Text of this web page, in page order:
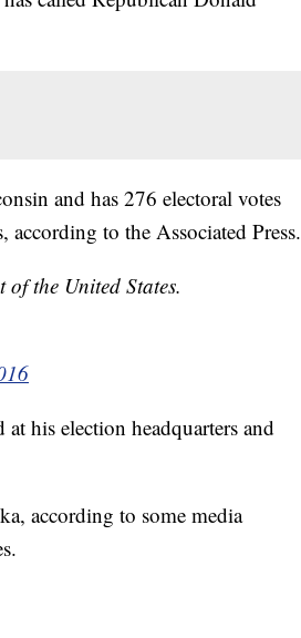
and has 276 electoral votes
to the Associated Press.
the United States.
his election headquarters and
according to some media